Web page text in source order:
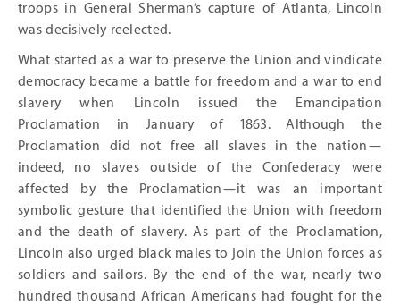
troops in General Sherman’s capture of Atlanta, Lincoln
was decisively reelected.
What started as a war to preserve the Union and vindicate
democracy became a battle for freedom and a war to end
slavery when Lincoln issued the Emancipation
Proclamation in January of 1863. Although the
Proclamation did not free all slaves in the nation—
indeed, no slaves outside of the Confederacy were
affected by the Proclamation—it was an important
symbolic gesture that identified the Union with freedom
and the death of slavery. As part of the Proclamation,
Lincoln also urged black males to join the Union forces as
soldiers and sailors. By the end of the war, nearly two
hundred thousand African Americans had fought for the